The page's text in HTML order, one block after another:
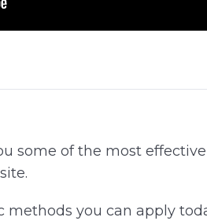
some of the most
methods you can apply